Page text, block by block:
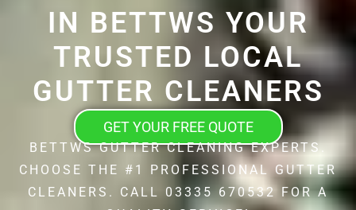
IN BETTWS YOUR
TRUSTED LOCAL
GUTTER CLEANERS
GET YOUR FREE QUOTE
BETTWS GUTTER CLEANING EXPERTS.
CHOOSE THE #1 PROFESSIONAL GUTTER
CLEANERS. CALL 03335 670532 FOR A